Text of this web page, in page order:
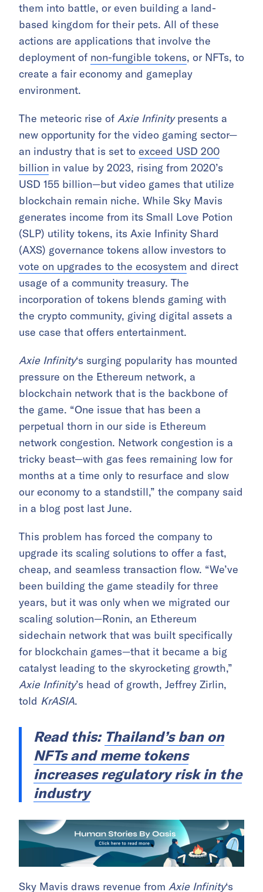
them into battle, or even building a land-
based kingdom for their pets. All of these
actions are applications that involve the
deployment of non-fungible tokens, or NFTs, to
create a fair economy and gameplay
environment.
The meteoric rise of Axie Infinitypresents a
new opportunity for the video gaming sector—
an industry that is set to exceed USD 200
billion in value by 2023, rising from 2020’s
USD 155 billion—but video games that utilize
blockchain remain niche. While Sky Mavis
generates income from its Small Love Potion
(SLP) utility tokens, its Axie Infinity Shard
(AXS) governance tokens allow investors to
vote on upgrades to the ecosystem and direct
usage of a community treasury. The
incorporation of tokens blends gaming with
the crypto community, giving digital assets a
use case that offers entertainment.
Axie Infinity‘s surging popularity has mounted
pressure on the Ethereum network, a
blockchain network that is the backbone of
the game. “One issue that has been a
perpetual thorn in our side is Ethereum
network congestion. Network congestion is a
tricky beast—with gas fees remaining low for
months at a time only to resurface and slow
our economy to a standstill,” the company said
in a blog post last June.
This problem has forced the company to
upgrade its scaling solutions to offer a fast,
cheap, and seamless transaction flow. “We’ve
been building the game steadily for three
years, but it was only when we migrated our
scaling solution—Ronin, an Ethereum
sidechain network that was built specifically
for blockchain games—that it became a big
catalyst leading to the skyrocketing growth,”
Axie Infinity’s head of growth, Jeffrey Zirlin,
told KrASIA.
Read this: Thailand’s ban on
NFTs and meme tokens
increases regulatory risk in the
industry
Sky Mavis draws revenue from Axie Infinity‘s